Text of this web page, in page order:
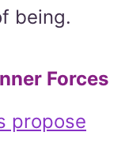
being.
Forces
propose